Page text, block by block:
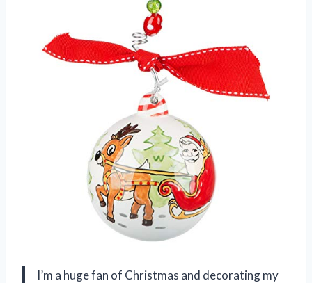
I’m a huge fan of Christmas and decorating my